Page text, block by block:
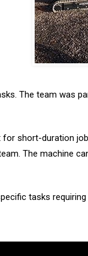
The team was
short-duration
The machine
tasks